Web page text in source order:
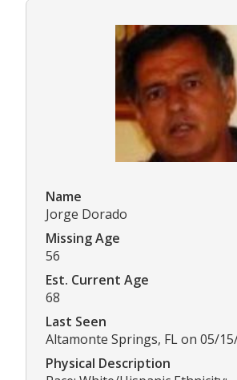
Name
Jorge Dorado
Missing Age
56
Est. Current Age
68
Last Seen
Altamonte Springs, FL on 05/
Physical Description